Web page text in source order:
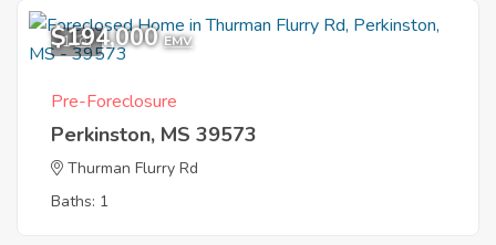
1
$194,000 EMV
Pre-Foreclosure
Perkinston, MS 39573
Thurman Flurry Rd
Baths: 1